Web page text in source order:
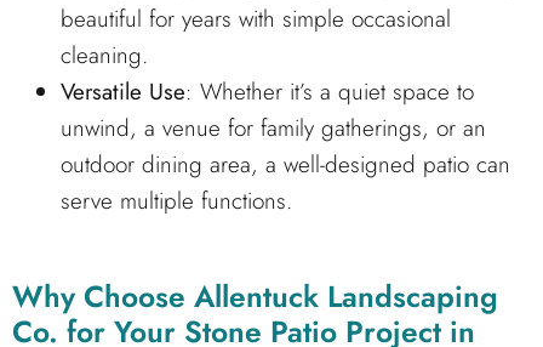
beautiful for years with simple occasional
cleaning.
Versatile Use: Whether it’s a quiet space to
unwind, a venue for family gatherings, or an
outdoor dining area, a well-designed patio can
serve multiple functions.
Why Choose Allentuck Landscaping
Co. for Your Stone Patio Project in